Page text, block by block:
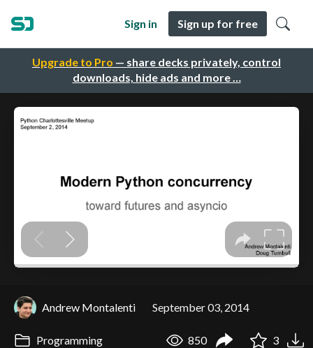
Upgrade to Pro — share decks privately, control
downloads, hide ads and more …
Sign in Sign up for free
Andrew Montalenti September 03, 2014
Programming 850 3